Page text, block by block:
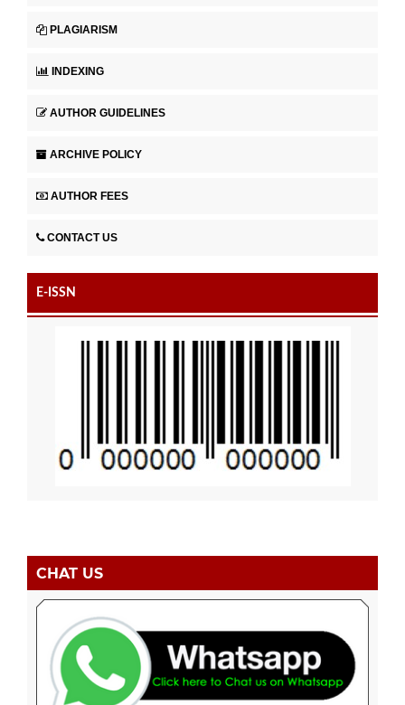
PLAGIARISM
INDEXING
AUTHOR GUIDELINES
ARCHIVE POLICY
AUTHOR FEES
CONTACT US
E-ISSN
CHAT US